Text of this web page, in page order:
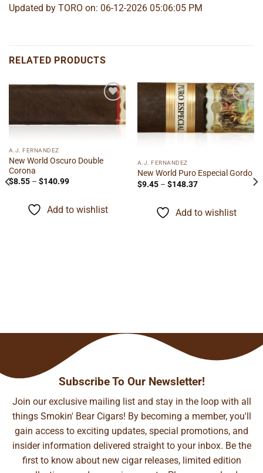
Updated by TORO on: 06-12-2026 05:06:05 PM
RELATED PRODUCTS
Add to
wishlist
A.J. FERNANDEZ
New World Oscuro Double
Corona
$8.55 – $140.99Price
through
$140.99
Add to wishlist
Add to
wishlist
A.J. FERNANDEZ
New World Puro Especial Gordo
$9.45 – $148.37Price
$148.37
Add to wishlist
Subscribe To Our Newsletter!
Join our exclusive mailing list and stay in the loop with all
things Smokin' Bear Cigars! By becoming a member, you'll
gain access to exciting updates, special promotions, and
insider information delivered straight to your inbox. Be the
first to know about new cigar releases, limited edition